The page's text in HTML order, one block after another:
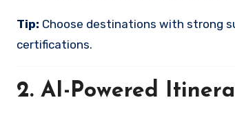
Tip: Choose destinations with strong
certifications.
2. AI-Powered